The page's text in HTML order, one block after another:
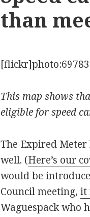
than
This map shows
eligible for speed
The Expired Meter
well. (Here’s our
would be
Council meeting,it
Waguespack who